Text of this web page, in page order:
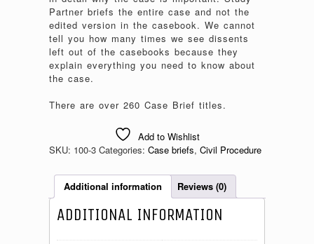
Partner briefs the entire case and not the
edited version in the casebook. We cannot
tell you how many times we see dissents
left out of the casebooks because they
explain everything you need to know about
the case.
There are over 260 Case Brief titles.
Add to Wishlist
SKU: 100-3 Categories: Case briefs, Civil Procedure
Additional information Reviews (0)
ADDITIONAL INFORMATION